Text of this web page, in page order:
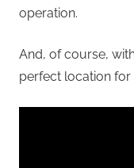
operation.
And, of course,
perfect location